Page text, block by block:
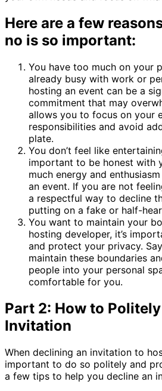
Here are a few
no is so important:
You have too much on your
already busy with work or
hosting an event can be a
commitment that may
allows you to focus on your
responsibilities and avoid
plate.
You don’t feel like
important to be honest with
much energy and
an event. If you are not
a respectful way to decline
putting on a fake or half-
You want to maintain your
hosting developer, it’s
and protect your privacy.
maintain these boundaries
people into your personal
comfortable for you.
Part 2: How to
Invitation
When declining an invitation to
important to do so politely and
a few tips to help you decline an